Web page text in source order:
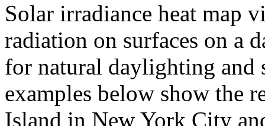
Solar irradiance heat map
radiation on surfaces on a
for natural daylighting and
examples below show the
Island in New York City